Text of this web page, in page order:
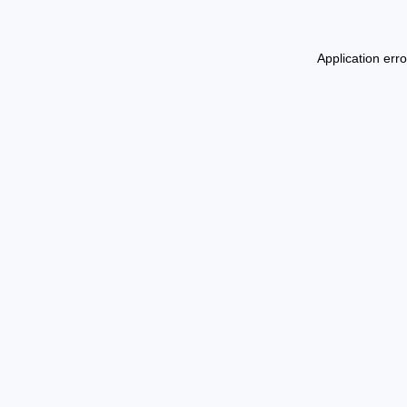
Application